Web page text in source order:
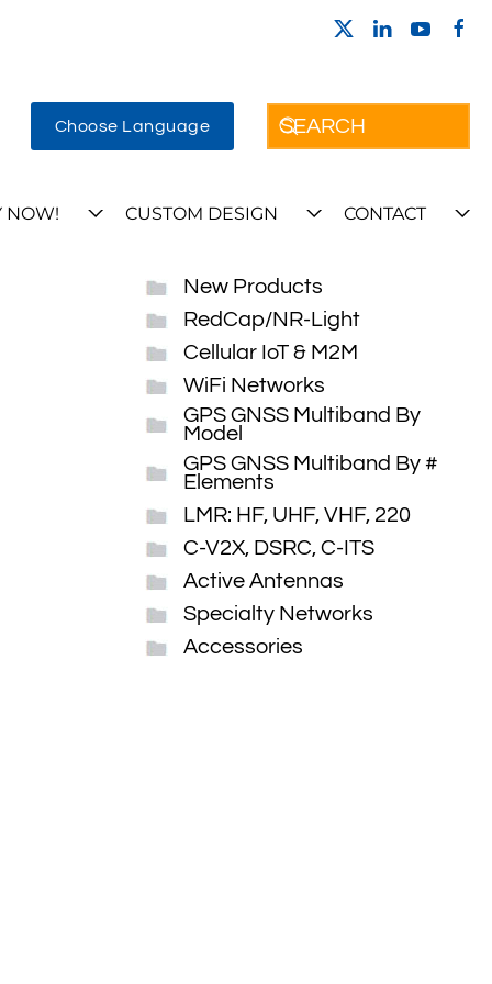
Choose Language
NOW! CUSTOM DESIGN CONTACT
New Products
RedCap/NR-Light
Cellular IoT & M2M
WiFi Networks
GPS GNSS Multiband By
Model
GPS GNSS Multiband By #
Elements
LMR: HF, UHF, VHF, 220
C-V2X, DSRC, C-ITS
Active Antennas
Specialty Networks
Accessories